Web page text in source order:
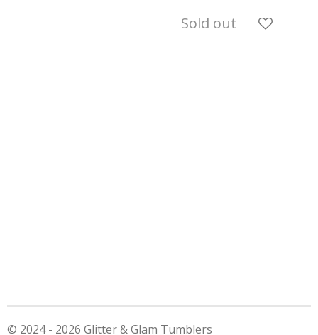
Sold out
© 2024 - 2026 Glitter & Glam Tumblers